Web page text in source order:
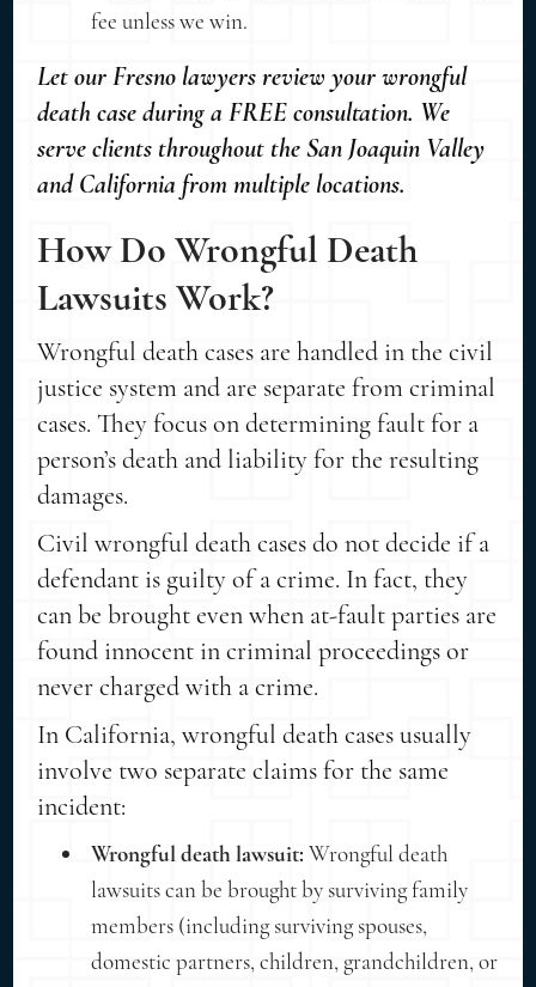
fee unless we win.
Let our Fresno lawyers review your wrongful
death case during a FREE consultation. We
serve clients throughout the San Joaquin Valley
and California from multiple locations.
How Do Wrongful Death
Lawsuits Work?
Wrongful death cases are handled in the civil
justice system and are separate from criminal
cases. They focus on determining fault for a
person’s death and liability for the resulting
damages.
Civil wrongful death cases do not decide if a
defendant is guilty of a crime. In fact, they
can be brought even when at-fault parties are
found innocent in criminal proceedings or
never charged with a crime.
In California, wrongful death cases usually
involve two separate claims for the same
incident:
Wrongful death lawsuit: Wrongful death
lawsuits can be brought by surviving family
members (including surviving spouses,
domestic partners, children, grandchildren, or